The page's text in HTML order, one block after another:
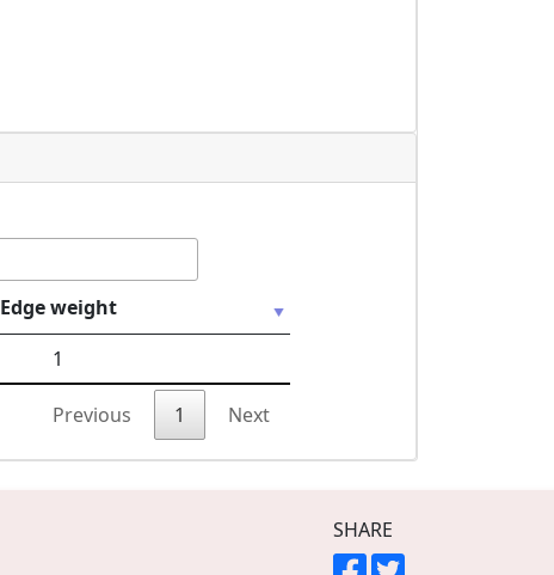
Edge weight
1
Previous 1 Next
SHARE